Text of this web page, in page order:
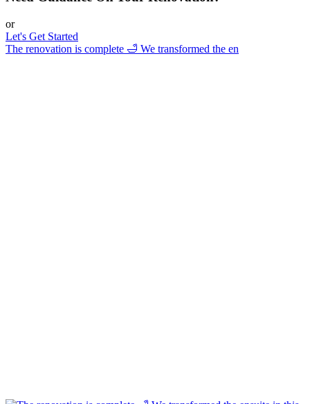
or
Let's Get Started
The renovation is complete 🛁 We transformed the en